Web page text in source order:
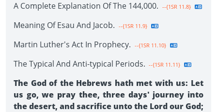
A Complete Explanation Of The 144,000. --{1SR 11.8}
Meaning Of Esau And Jacob. --{1SR 11.9}
Martin Luther's Act In Prophecy. --{1SR 11.10}
The Typical And Anti-typical Periods. --{1SR 11.11}
The God of the Hebrews hath met with us: Let
us go, we pray thee, three days' journey into
the desert, and sacrifice unto the Lord our God;